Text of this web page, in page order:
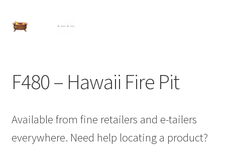
F480 – Hawaii Fire Pit
Available from fine retailers and e-tailers
everywhere. Need help locating a product?